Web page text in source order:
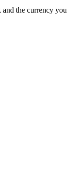
and the currency you